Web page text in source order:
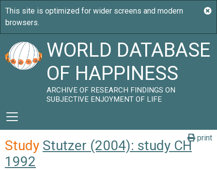
WORLD DATABASE
OF HAPPINESS
ARCHIVE OF RESEARCH FINDINGS ON
SUBJECTIVE ENJOYMENT OF LIFE
print
Study Stutzer (2004): study CH
1992